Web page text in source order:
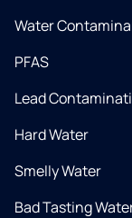
Water
PFAS
Lead
Hard Water
Smelly Water
Bad Tasting